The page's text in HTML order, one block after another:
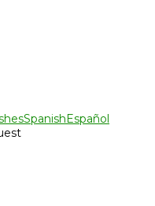
esSpanishEspañol